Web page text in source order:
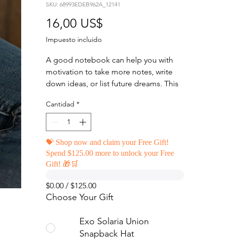
SKU: 68993EDEB962A_12141
16,00 US$
Impuesto incluido
A good notebook can help you with
motivation to take more notes, write
down ideas, or list future dreams. This
great daily companion whenever you
need to put your thoughts down on
paper!
• Covers with soft-touch coating
• Cover weight: 10.38 oz/yd² (352 g/m²)
• Metal wire-o binding
• 140 dotted pages
× 8.5″ (13 × 21 cm)
• EU fulfilled notebooks measure 5.7″
Cantidad *
💝 Shop now and claim your Free Gift!
Spend $125.00 more to unlock your Free
Gift! 🎁🛒
$0.00 / $125.00
Choose Your Gift
Exo Solaria Union
Snapback Hat